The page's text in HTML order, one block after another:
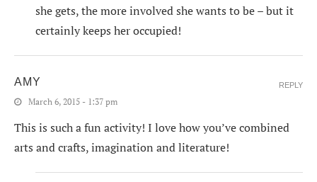
she gets, the more involved she wants to be – but it
certainly keeps her occupied!
AMY
March 6, 2015 - 1:37 pm
This is such a fun activity! I love how you’ve combined
arts and crafts, imagination and literature!
REPLY